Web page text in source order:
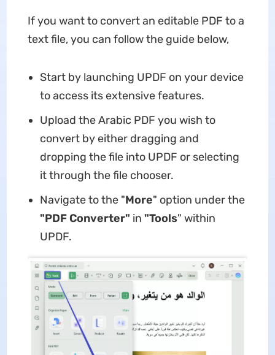
If you want to convert an editable PDF to a
text file, you can follow the guide below,
Start by launching UPDF on your device
to access its extensive features.
Upload the Arabic PDF you wish to
convert by either dragging and
dropping the file into UPDF or selecting
it through the file chooser.
Navigate to the "More" option under the
"PDF Converter" in "Tools" within
UPDF.